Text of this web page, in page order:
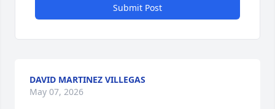
Submit Post
DAVID MARTINEZ VILLEGAS
May 07, 2026